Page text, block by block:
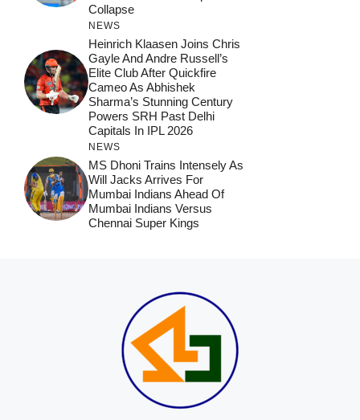
Collapse
NEWS
Heinrich Klaasen Joins Chris
Gayle And Andre Russell’s
Elite Club After Quickfire
Cameo As Abhishek
Sharma’s Stunning Century
Powers SRH Past Delhi
Capitals In IPL 2026
NEWS
MS Dhoni Trains Intensely As
Will Jacks Arrives For
Mumbai Indians Ahead Of
Mumbai Indians Versus
Chennai Super Kings